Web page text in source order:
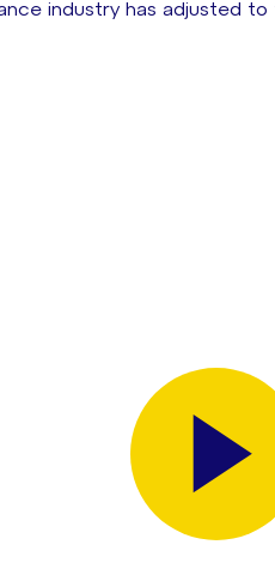
industry has adjusted